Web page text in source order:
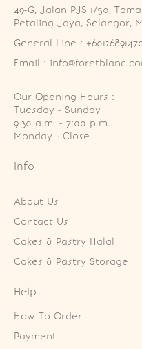
49-G, Jalan PJS 1/50,
Petaling Jaya, Selangor,
General Line :
Email :
Our Opening Hours :
Tuesday - Sunday
9.30 a.m. - 7:00 p.m.
Monday - Close
Info
About Us
Contact Us
Cakes & Pastry Halal
Cakes & Pastry Storage
Help
How To Order
Payment